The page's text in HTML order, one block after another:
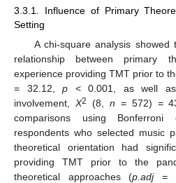
3.3.1. Influence of Primary
Setting
A chi-square analysis
relationship between primary
experience providing TMT prior to
= 32.12, p < 0.001, as well as
involvement, X2 (8, n = 572) =
comparisons using Bonferroni
respondents who selected music
theoretical orientation had
providing TMT prior to the
theoretical approaches (p.adj=